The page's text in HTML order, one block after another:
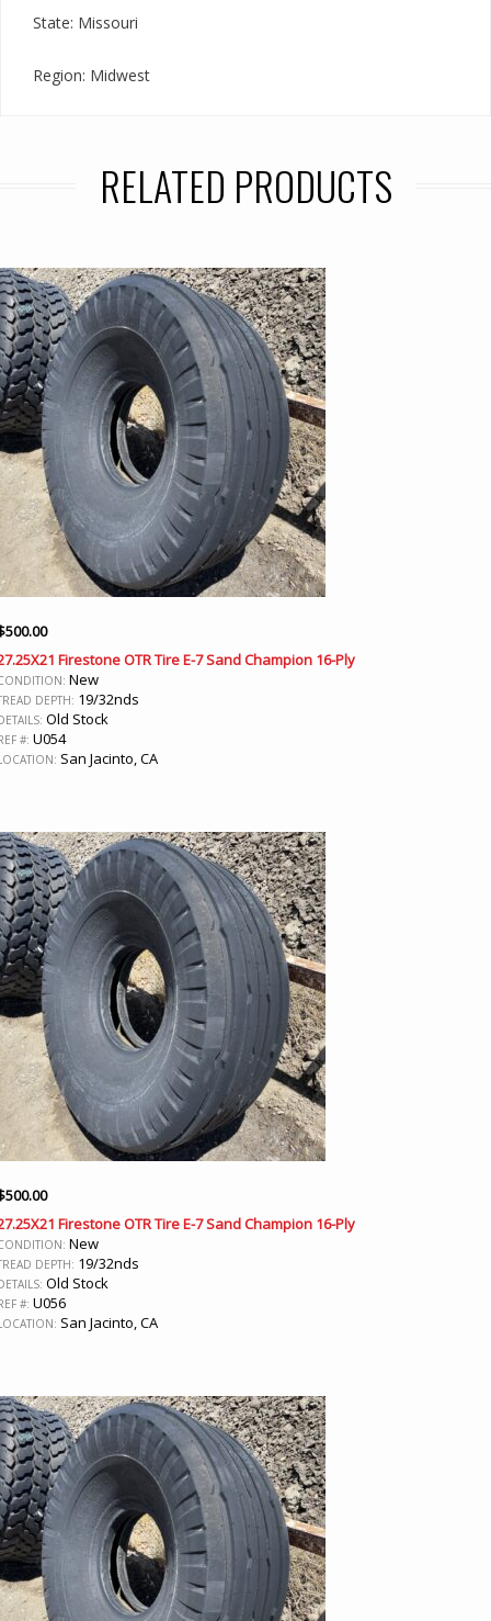
State: Missouri
Region: Midwest
RELATED PRODUCTS
500.00
Firestone OTR Tire E-7 Sand Champion 16-Ply
New
DEPTH: 19/32nds
Old Stock
#: U054
San Jacinto, CA
500.00
Firestone OTR Tire E-7 Sand Champion 16-Ply
New
DEPTH: 19/32nds
Old Stock
#: U056
San Jacinto, CA